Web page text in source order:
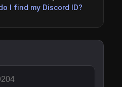
I find my Discord ID?